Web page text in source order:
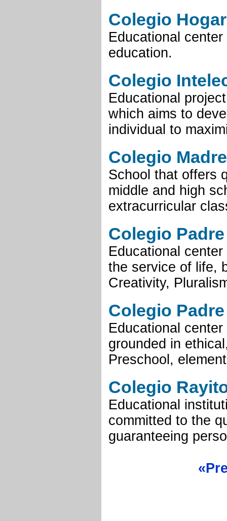
Colegio
Educational
education.
Colegio
Educational
which aims to
individual to
Colegio
School that offers
middle and high
extracurricular
Colegio
Educational
the service of life,
Creativity,
Colegio
Educational
grounded in
Preschool,
Colegio
Educational
committed to the
guaranteeing